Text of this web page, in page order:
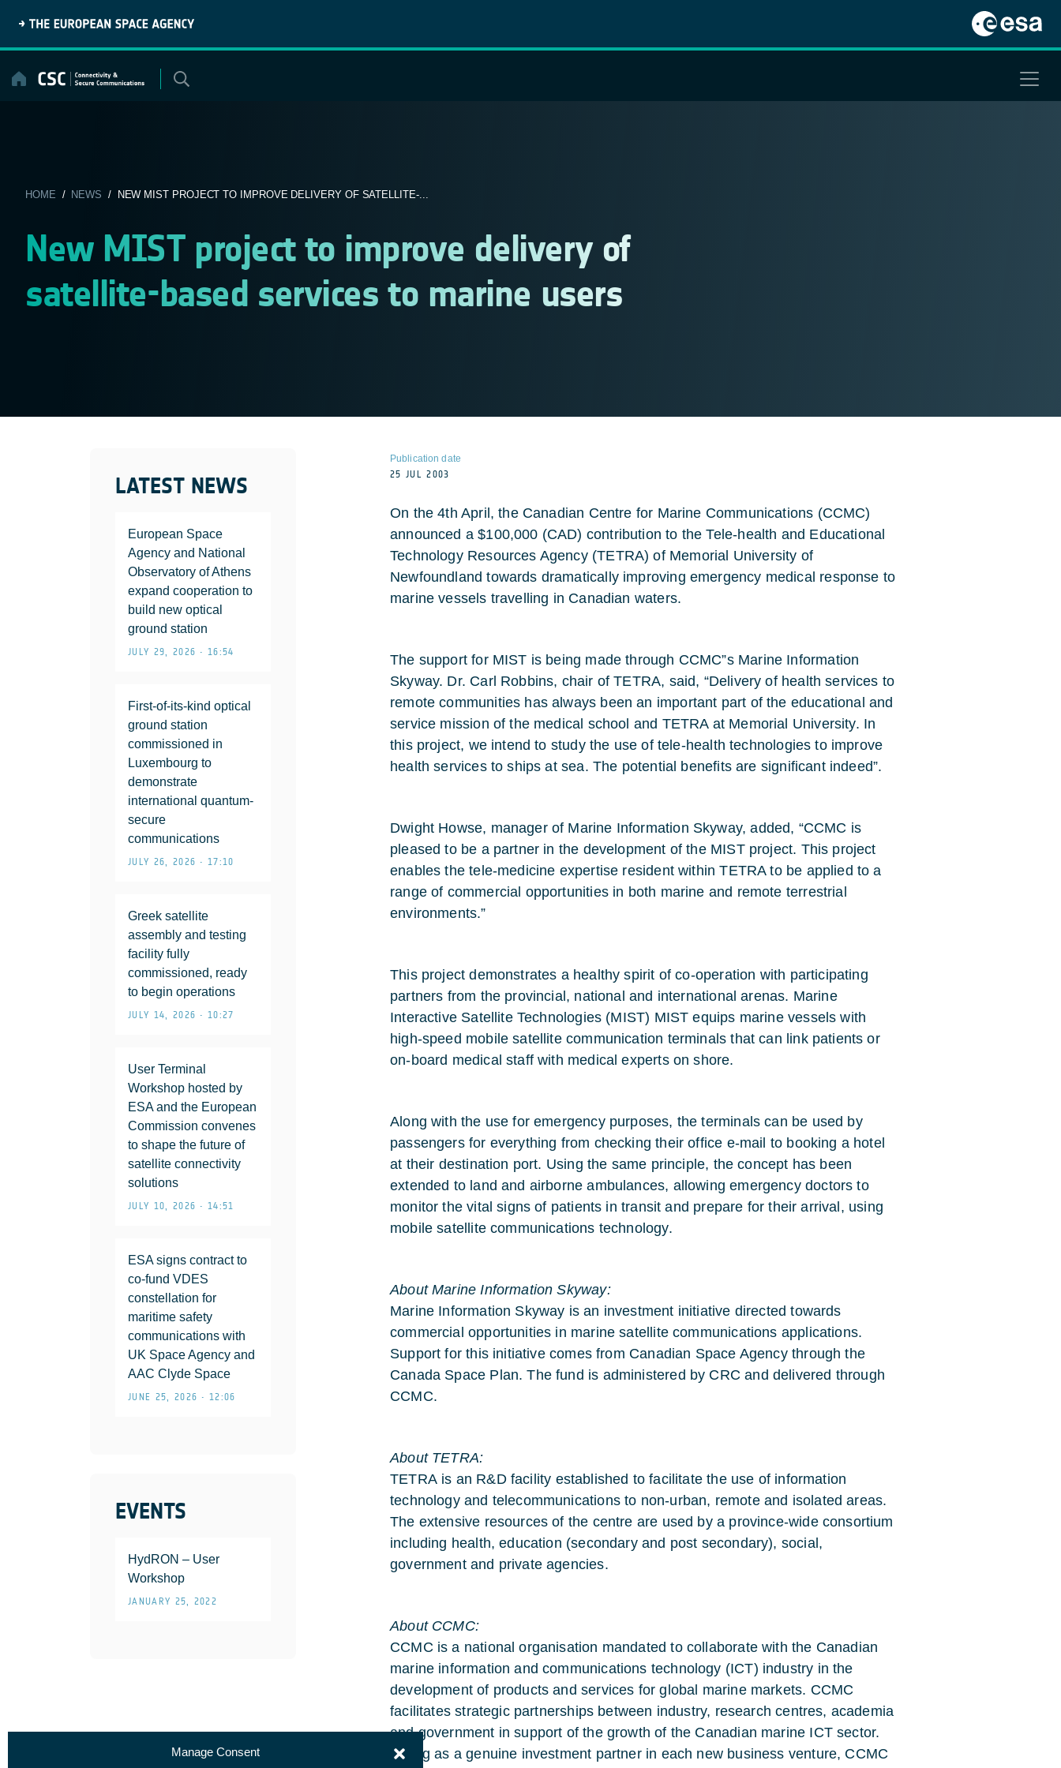
Manage Consent
content
HOME / NEWS / NEW MIST PROJECT TO IMPROVE DELIVERY OF SATELLITE-...
New MIST project to improve delivery of
satellite-based services to marine users
LATEST NEWS
European Space
Agency and National
Observatory of Athens
expand cooperation to
build new optical
ground station
JULY 29, 2026 • 16:54
First-of-its-kind optical
ground station
commissioned in
Luxembourg to
demonstrate
international quantum-
secure
communications
JULY 26, 2026 • 17:10
Greek satellite
assembly and testing
facility fully
commissioned, ready
to begin operations
JULY 14, 2026 • 10:27
User Terminal
Workshop hosted by
ESA and the European
Commission convenes
to shape the future of
satellite connectivity
solutions
JULY 10, 2026 • 14:51
ESA signs contract to
co-fund VDES
constellation for
maritime safety
communications with
UK Space Agency and
AAC Clyde Space
JUNE 25, 2026 • 12:06
EVENTS
HydRON – User
Workshop
JANUARY 25, 2022
Publication date
25 JUL 2003
On the 4th April, the Canadian Centre for Marine Communications (CCMC)
announced a $100,000 (CAD) contribution to the Tele-health and Educational
Technology Resources Agency (TETRA) of Memorial University of
Newfoundland towards dramatically improving emergency medical response to
marine vessels travelling in Canadian waters.
The support for MIST is being made through CCMC”s Marine Information
Skyway. Dr. Carl Robbins, chair of TETRA, said, “Delivery of health services to
remote communities has always been an important part of the educational and
service mission of the medical school and TETRA at Memorial University. In
this project, we intend to study the use of tele-health technologies to improve
health services to ships at sea. The potential benefits are significant indeed”.
Dwight Howse, manager of Marine Information Skyway, added, “CCMC is
pleased to be a partner in the development of the MIST project. This project
enables the tele-medicine expertise resident within TETRA to be applied to a
range of commercial opportunities in both marine and remote terrestrial
environments.”
This project demonstrates a healthy spirit of co-operation with participating
partners from the provincial, national and international arenas. Marine
Interactive Satellite Technologies (MIST) MIST equips marine vessels with
high-speed mobile satellite communication terminals that can link patients or
on-board medical staff with medical experts on shore.
Along with the use for emergency purposes, the terminals can be used by
passengers for everything from checking their office e-mail to booking a hotel
at their destination port. Using the same principle, the concept has been
extended to land and airborne ambulances, allowing emergency doctors to
monitor the vital signs of patients in transit and prepare for their arrival, using
mobile satellite communications technology.
About Marine Information Skyway:
Marine Information Skyway is an investment initiative directed towards
commercial opportunities in marine satellite communications applications.
Support for this initiative comes from Canadian Space Agency through the
Canada Space Plan. The fund is administered by CRC and delivered through
CCMC.
About TETRA:
TETRA is an R&D facility established to facilitate the use of information
technology and telecommunications to non-urban, remote and isolated areas.
The extensive resources of the centre are used by a province-wide consortium
including health, education (secondary and post secondary), social,
government and private agencies.
About CCMC:
CCMC is a national organisation mandated to collaborate with the Canadian
marine information and communications technology (ICT) industry in the
development of products and services for global marine markets. CCMC
facilitates strategic partnerships between industry, research centres, academia
and government in support of the growth of the Canadian marine ICT sector.
Acting as a genuine investment partner in each new business venture, CCMC